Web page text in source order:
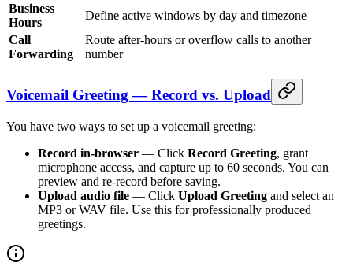
Business
Hours
Define active windows by day and timezone
Call
Forwarding
Route after-hours or overflow calls to another
number
Voicemail Greeting — Record vs. Upload
You have two ways to set up a voicemail greeting:
Record in-browser — Click Record Greeting, grant
microphone access, and capture up to 60 seconds. You can
preview and re-record before saving.
Upload audio file — Click Upload Greeting and select an
MP3 or WAV file. Use this for professionally produced
greetings.